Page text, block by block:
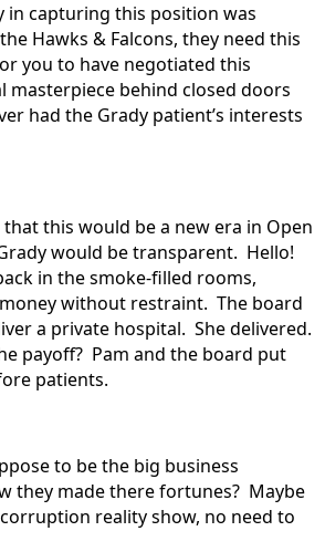
in capturing this position was
Hawks & Falcons, they need this
you to have negotiated this
masterpiece behind closed doors
had the Grady patient’s interests
this would be a new era in Open
would be transparent. Hello!
in the smoke-filled rooms,
without restraint. The board
a private hospital. She delivered.
payoff? Pam and the board put
patients.
to be the big business
they made there fortunes? Maybe
reality show, no need to